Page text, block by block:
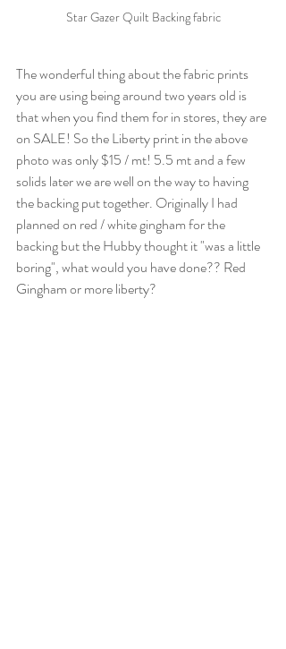
Star Gazer Quilt Backing fabric
The wonderful thing about the fabric prints
you are using being around two years old is
that when you find them for in stores, they are
on SALE! So the Liberty print in the above
photo was only $15 / mt! 5.5 mt and a few
solids later we are well on the way to having
the backing put together. Originally I had
planned on red / white gingham for the
backing but the Hubby thought it "was a little
boring", what would you have done?? Red
Gingham or more liberty?